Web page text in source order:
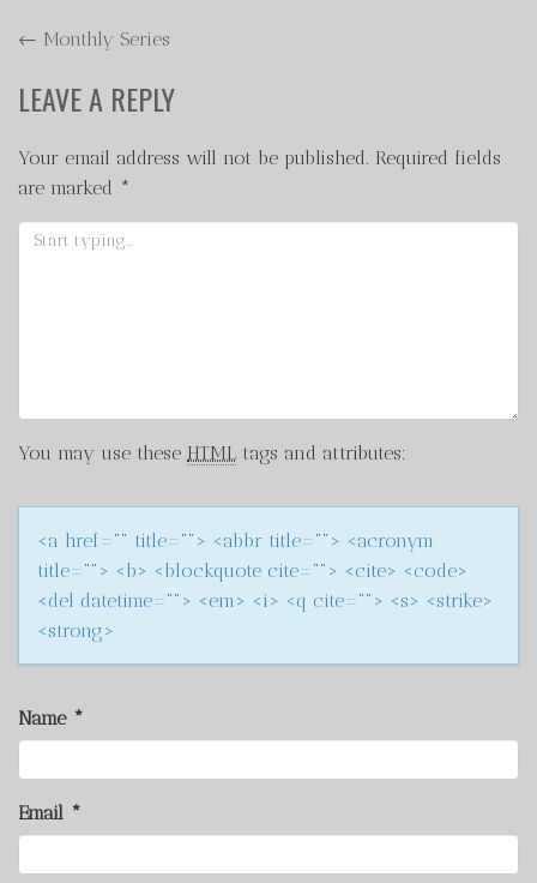
POST
NAVIGATION
← Monthly Series
LEAVE A REPLY
Your email address will not be published. Required fields
are marked *
You may use these HTML tags and attributes:
<a href="" title=""> <abbr title=""> <acronym
title=""> <b> <blockquote cite=""> <cite> <code>
<del datetime=""> <em> <i> <q cite=""> <s> <strike>
<strong>
Name *
Email *